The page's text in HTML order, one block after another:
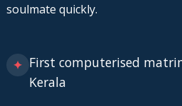
soulmate quickly.
✦ First computerised
Kerala